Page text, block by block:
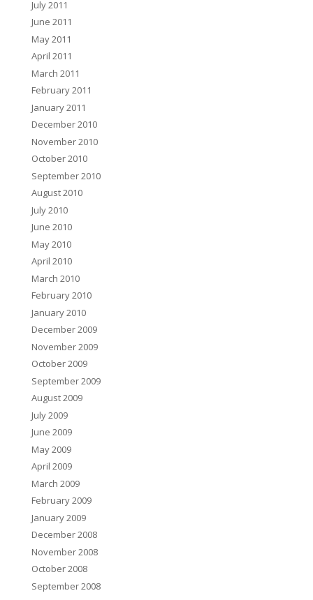
July 2011
June 2011
May 2011
April 2011
March 2011
February 2011
January 2011
December 2010
November 2010
October 2010
September 2010
August 2010
July 2010
June 2010
May 2010
April 2010
March 2010
February 2010
January 2010
December 2009
November 2009
October 2009
September 2009
August 2009
July 2009
June 2009
May 2009
April 2009
March 2009
February 2009
January 2009
December 2008
November 2008
October 2008
September 2008